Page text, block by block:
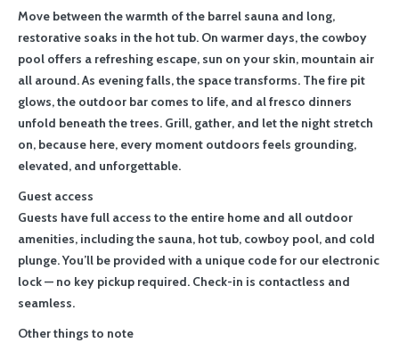
Move between the warmth of the barrel sauna and long,
restorative soaks in the hot tub. On warmer days, the cowboy
pool offers a refreshing escape, sun on your skin, mountain air
all around. As evening falls, the space transforms. The fire pit
glows, the outdoor bar comes to life, and al fresco dinners
unfold beneath the trees. Grill, gather, and let the night stretch
on, because here, every moment outdoors feels grounding,
elevated, and unforgettable.
Guest access
Guests have full access to the entire home and all outdoor
amenities, including the sauna, hot tub, cowboy pool, and cold
plunge. You’ll be provided with a unique code for our electronic
lock — no key pickup required. Check-in is contactless and
seamless.
Other things to note